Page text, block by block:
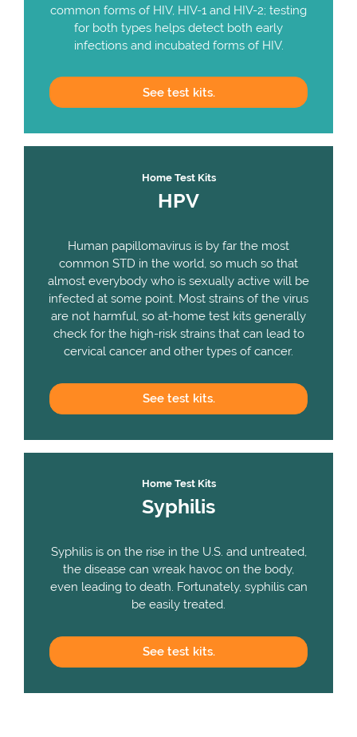
common forms of HIV, HIV-1 and HIV-2; testing
for both types helps detect both early
infections and incubated forms of HIV.
See test kits.
Home Test Kits
HPV
Human papillomavirus is by far the most
common STD in the world, so much so that
almost everybody who is sexually active will be
infected at some point. Most strains of the virus
are not harmful, so at-home test kits generally
check for the high-risk strains that can lead to
cervical cancer and other types of cancer.
See test kits.
Home Test Kits
Syphilis
Syphilis is on the rise in the U.S. and untreated,
the disease can wreak havoc on the body,
even leading to death. Fortunately, syphilis can
be easily treated.
See test kits.